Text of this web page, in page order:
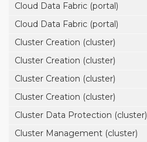
Cloud Data Fabric (portal)
Cloud Data Fabric (portal)
Cluster Creation (cluster)
Cluster Creation (cluster)
Cluster Creation (cluster)
Cluster Creation (cluster)
Cluster Data Protection (cluster)
Cluster Management (cluster)